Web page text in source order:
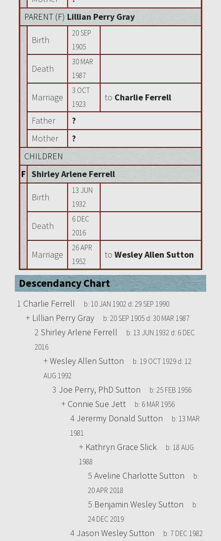
PARENT (F) Lillian Perry Gray
Birth
20 SEP
1905
Death
30 MAR
1987
Marriage
3 OCT
1923
to Charlie Ferrell
Father
?
Mother
?
CHILDREN
F Shirley Arlene Ferrell
Birth
13 JUN
1932
Death
6 DEC
2016
Marriage
26 APR
1952
to Wesley Allen Sutton
Descendancy Chart
1 Charlie Ferrell b: 10 JAN 1902 d: 29 SEP 1990
+ Lillian Perry Gray b: 20 SEP 1905 d: 30 MAR 1987
2 Shirley Arlene Ferrell b: 13 JUN 1932 d: 6 DEC
2016
+Wesley Allen Sutton b: 19 OCT 1929 d: 12
AUG 1992
3 Joe Perry, PhD Sutton b: 25 FEB 1956
+ Connie Sue Jett b: 6 MAR 1956
4 Jerermy Donald Sutton b: 13 MAR
1981
+ Kathryn Grace Slick b: 18 AUG
1988
5 Aveline Charlotte Sutton
b:
20 APR 2018
5 Benjamin Wesley Sutton
b:
24 DEC 2019
4 Jason Wesley Sutton b: 7 DEC 1982